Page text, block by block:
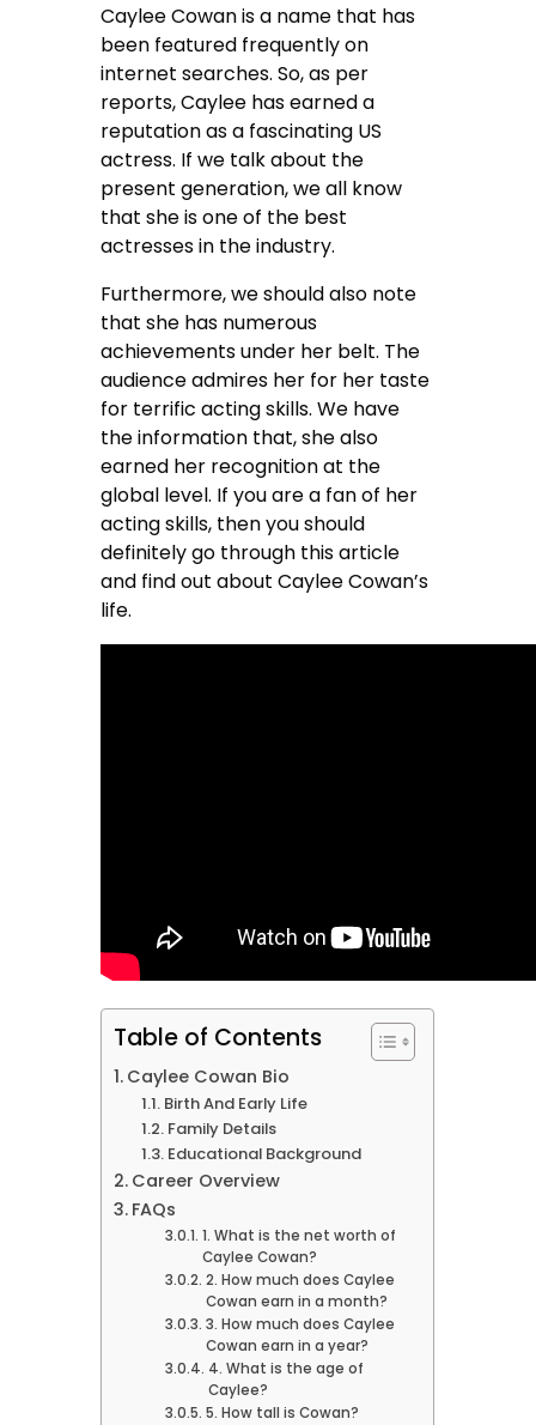
Caylee Cowanis a name that has
been featured frequently on
internet searches. So, as per
reports, Caylee has earned a
reputation as a fascinating US
actress. If we talk about the
present generation, we all know
that she is one of the best
actresses in the industry.
Furthermore, we should also note
that she has numerous
achievements under her belt. The
audience admires her for her taste
for terrific acting skills. We have
the information that, she also
earned her recognition at the
global level. If you are a fan of her
acting skills, then you should
definitely go through this article
and find out about Caylee Cowan’s
life.
Table of Contents
Caylee Cowan Bio
Birth And Early Life
Family Details
Educational Background
Career Overview
FAQs
1. What is the net worth of
Caylee Cowan?
2. How much does Caylee
Cowan earn in a month?
3. How much does Caylee
Cowan earn in a year?
4. What is the age of
Caylee?
5. How tall is Cowan?